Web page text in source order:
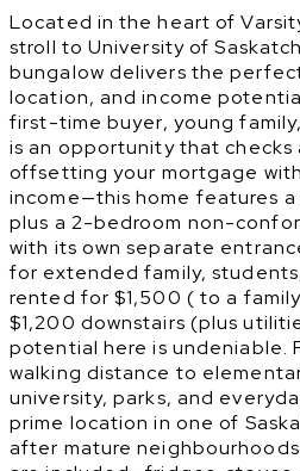
Located in the heart of
stroll to University of
bungalow delivers the
location, and income
first-time buyer, young
is an opportunity that checks
offsetting your mortgage
income—this home features
plus a 2-bedroom non-
with its own separate
for extended family,
rented for $1,500 ( to a
$1,200 downstairs (plus
potential here is undeniable.
walking distance to
university, parks, and
prime location in one of
after mature